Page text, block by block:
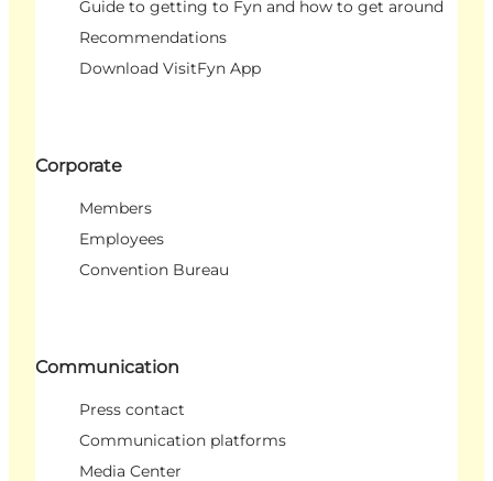
Guide to getting to Fyn and how to get around
Recommendations
Download VisitFyn App
Corporate
Members
Employees
Convention Bureau
Communication
Press contact
Communication platforms
Media Center